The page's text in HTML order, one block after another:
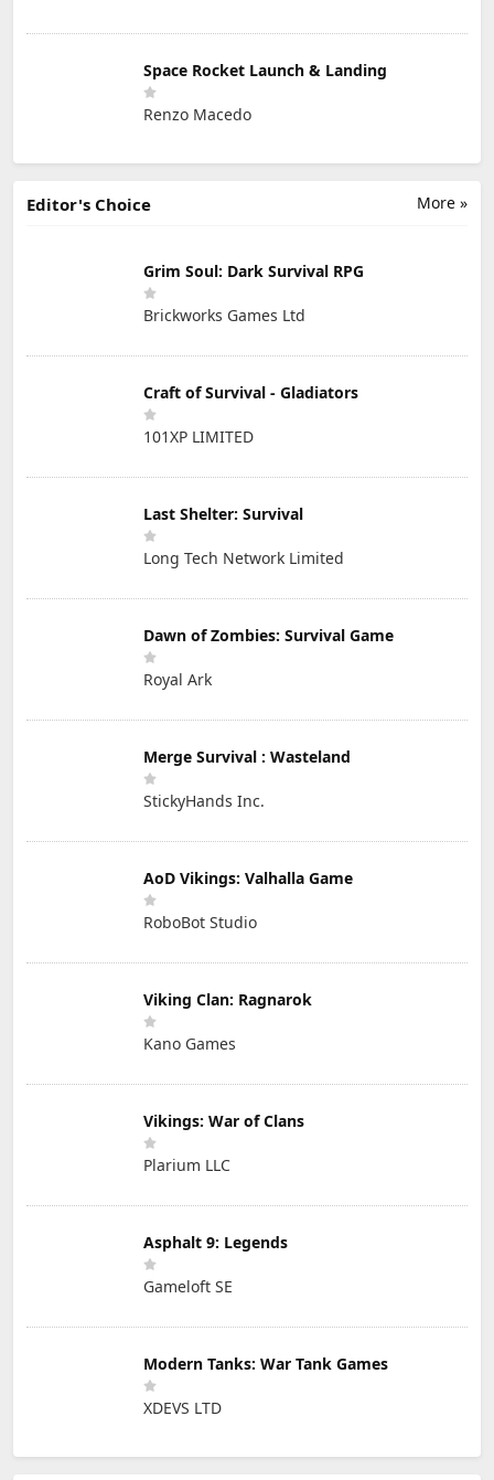
Space Rocket Launch & Landing
Renzo Macedo
More »
Editor's Choice
Grim Soul: Dark Survival RPG
Brickworks Games Ltd
Craft of Survival - Gladiators
101XP LIMITED
Last Shelter: Survival
Long Tech Network Limited
Dawn of Zombies: Survival Game
Royal Ark
Merge Survival : Wasteland
StickyHands Inc.
AoD Vikings: Valhalla Game
RoboBot Studio
Viking Clan: Ragnarok
Kano Games
Vikings: War of Clans
Plarium LLC
Asphalt 9: Legends
Gameloft SE
Modern Tanks: War Tank Games
XDEVS LTD